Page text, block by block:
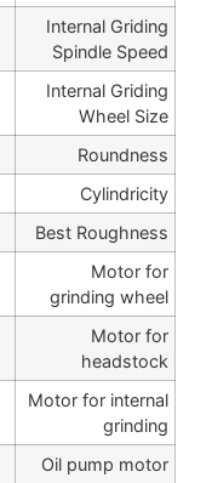
Internal Griding
Spindle Speed
Internal Griding
Wheel Size
Roundness
Cylindricity
Best Roughness
Motor for
grinding wheel
Motor for
headstock
Motor for internal
grinding
Oil pump motor